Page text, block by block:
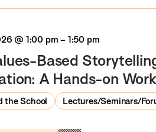
@ 1:00 pm – 1:50 pm
Based
A Hands-on
the School Lectures/Seminars/